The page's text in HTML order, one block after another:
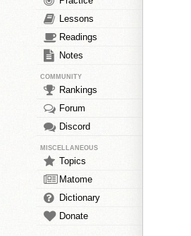
Lessons
Readings
Notes
COMMUNITY
Rankings
Forum
Discord
MISCELLANEOUS
Topics
Matome
Dictionary
Donate